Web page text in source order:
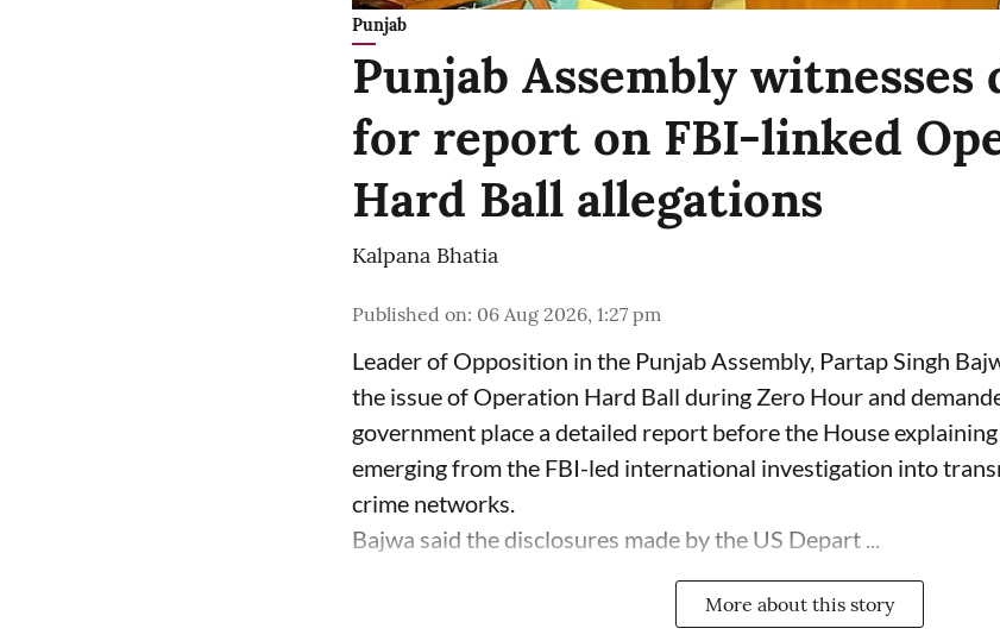
Punjab
Punjab Assembly witnesses
for report on FBI-linked
Hard Ball allegations
Kalpana Bhatia
Published on: 06 Aug 2026, 1:27 pm
Leader of Opposition in the Punjab Assembly, Partap Singh
the issue of Operation Hard Ball during Zero Hour and
government place a detailed report before the House
emerging from the FBI-led international investigation into
crime networks.
Bajwa said the disclosures made by the US Depart ...
More about this story